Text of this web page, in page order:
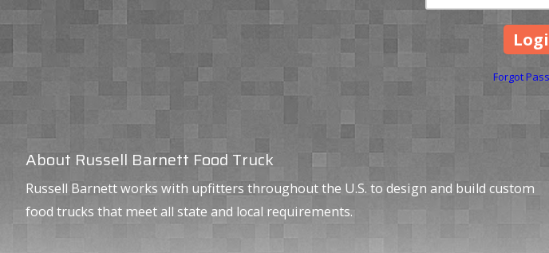
Forgot
About Russell Barnett Food Truck
Russell Barnett works with upfitters throughout the U.S. to design and build custom
food trucks that meet all state and local requirements.